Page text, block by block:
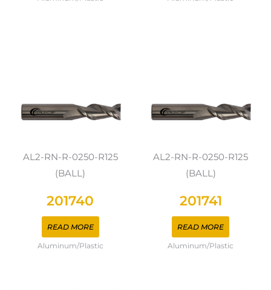
AL2-RN-R-0250-R125
(BALL)
201740
READ MORE
Aluminum/Plastic
AL2-RN-R-0250-R125
(BALL)
201741
READ MORE
Aluminum/Plastic